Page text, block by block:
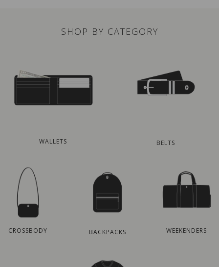
SHOP BY CATEGORY
WALLETS BELTS
CROSSBODY BACKPACKS WEEKENDERS